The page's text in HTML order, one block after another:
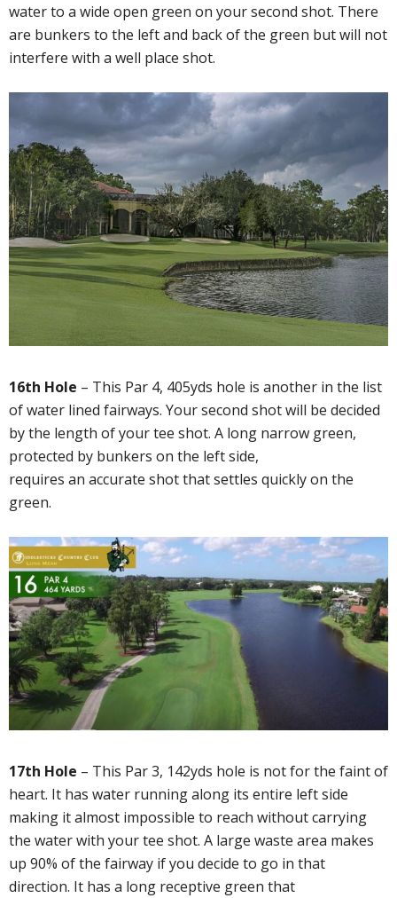
water to a wide open green on your second shot. There
are bunkers to the left and back of the green but will not
interfere with a well place shot.
16th Hole – This Par 4, 405yds hole is another in the list
of water lined fairways. Your second shot will be decided
by the length of your tee shot. A long narrow green,
protected by bunkers on the left side,
requires an accurate shot that settles quickly on the
green.
17th Hole – This Par 3, 142yds hole is not for the faint of
heart. It has water running along its entire left side
making it almost impossible to reach without carrying
the water with your tee shot. A large waste area makes
up 90% of the fairway if you decide to go in that
direction. It has a long receptive green that